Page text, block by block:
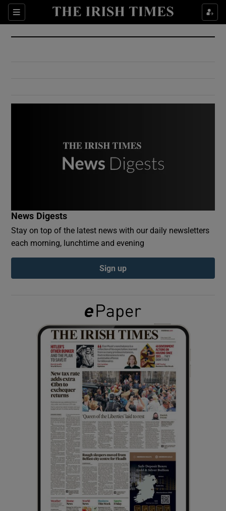
Sections
Show Culture sub sections
Show Environment sub sections
Show Podcasts sub sections
Show Gaeilge sub sections
Show History sub sections
Show Sponsored sub sections
News Digests
Stay on top of the latest news with our daily newsletters
each morning, lunchtime and evening
Sign up